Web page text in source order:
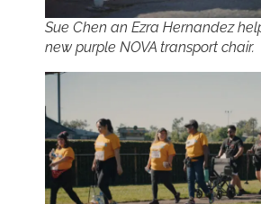
Sue Chen an Ezra Hernandez
new purple NOVA transport chair.